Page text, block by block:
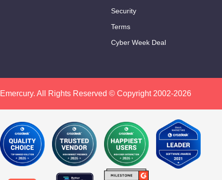
Security
Terms
Cyber Week Deal
Emercury. All Rights Reserved © Copyright 2002-2026